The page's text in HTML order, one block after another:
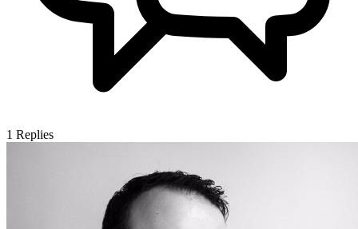
1 Replies